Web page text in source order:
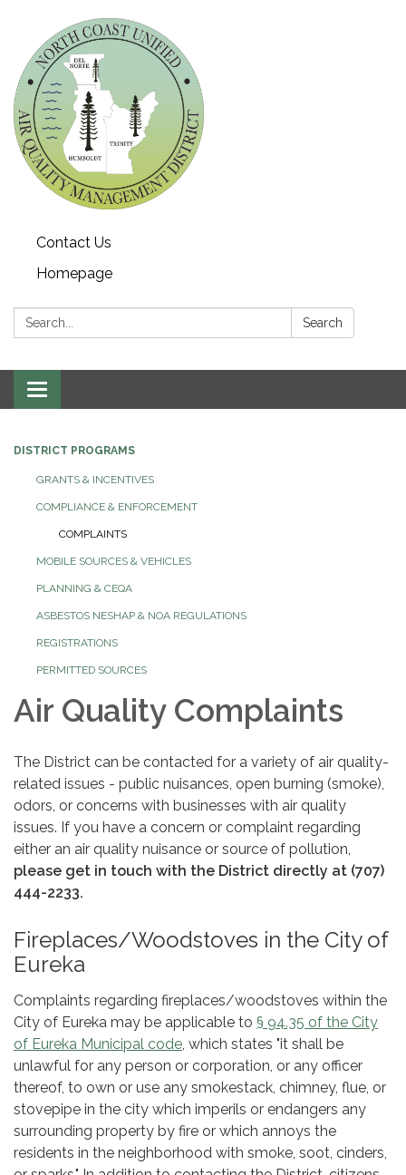
Contact Us
Homepage
Search: Search
Toggle navigation
DISTRICT PROGRAMS
GRANTS & INCENTIVES
COMPLIANCE & ENFORCEMENT
COMPLAINTS
MOBILE SOURCES & VEHICLES
PLANNING & CEQA
ASBESTOS NESHAP & NOA REGULATIONS
REGISTRATIONS
PERMITTED SOURCES
Air Quality Complaints
The District can be contacted for a variety of air quality-
related issues - public nuisances, open burning (smoke),
odors, or concerns with businesses with air quality
issues. If you have a concern or complaint regarding
either an air quality nuisance or source of pollution,
please get in touch with the District directly at (707)
444-2233.
Fireplaces/Woodstoves in the City of
Eureka
Complaints regarding fireplaces/woodstoves within the
City of Eureka may be applicable to § 94.35 of the City
of Eureka Municipal code , which states "it shall be
unlawful for any person or corporation, or any officer
thereof, to own or use any smokestack, chimney, flue, or
stovepipe in the city which imperils or endangers any
surrounding property by fire or which annoys the
residents in the neighborhood with smoke, soot, cinders,